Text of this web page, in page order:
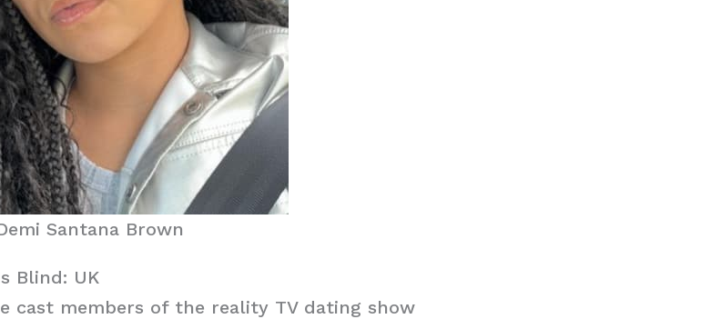
Santana Brown
Blind: UK
cast members of the reality TV dating show